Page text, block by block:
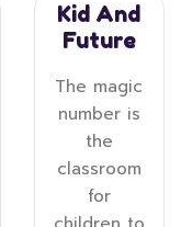
Kid And
Future
The magic
number is
the
classroom
for